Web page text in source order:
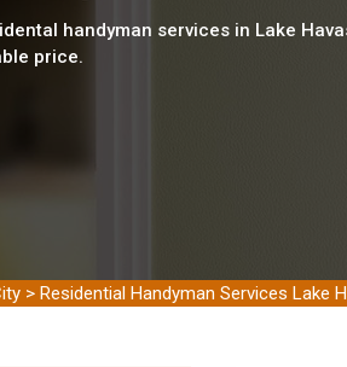
handyman services in Lake
price.
> Residential Handyman Services Lake